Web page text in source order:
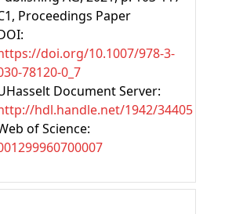
, Proceedings Paper
doi.org/10.1007/978-3-
78120-0_7
Document Server:
hdl.handle.net/1942/34405
of Science: